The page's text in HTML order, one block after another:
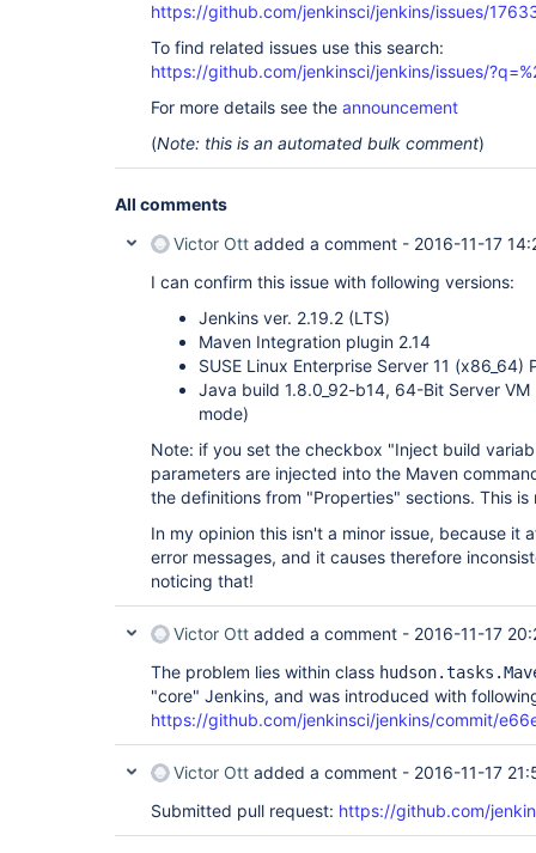
https://github.com/jenkinsci/jenkins/issues/
To find related issues use this search:
https://github.com/jenkinsci/jenkins/issues/
For more details see the announcement
(Note: this is an automated bulk comment)
All comments
Victor Ott added a comment - 2016-11-17
I can confirm this issue with following versions:
Jenkins ver. 2.19.2 (LTS)
Maven Integration plugin 2.14
SUSE Linux Enterprise Server 11 (x86_64)
Java build 1.8.0_92-b14, 64-Bit Server
mode)
Note: if you set the checkbox "Inject build
parameters are injected into the Maven
the definitions from "Properties" sections. This
In my opinion this isn't a minor issue, because it
error messages, and it causes therefore
noticing that!
Victor Ott added a comment - 2016-11-17
The problem lies within class
"core" Jenkins, and was introduced with
https://github.com/jenkinsci/jenkins/commit/
Victor Ott added a comment - 2016-11-17
Submitted pull request: https://github.com/